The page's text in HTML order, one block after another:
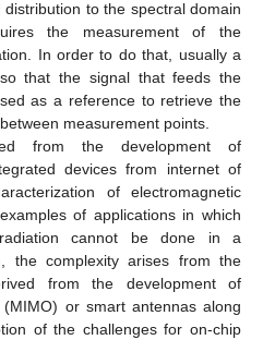
to the spectral domain
the measurement of the
In order to do that, usually a
that the signal that feeds the
as a reference to retrieve the
measurement points.
from the development of
devices from internet of
of electromagnetic
of applications in which
cannot be done in a
the complexity arises from the
from the development of
or smart antennas along
of the challenges for on-chip